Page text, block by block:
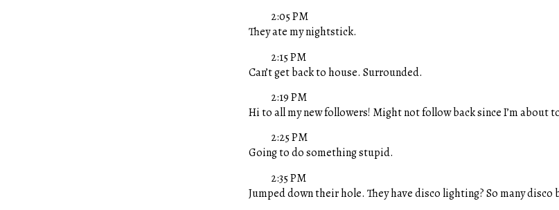
2:05 PM
They ate my nightstick.
2:15 PM
Can’t get back to house. Surrounded.
2:19 PM
Hi to all my new followers! Might not follow back since I’m about
2:25 PM
Going to do something stupid.
2:35 PM
Jumped down their hole. They have disco lighting? So many disco